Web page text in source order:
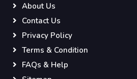
About Us
Contact Us
Privacy Policy
Terms & Condition
FAQs & Help